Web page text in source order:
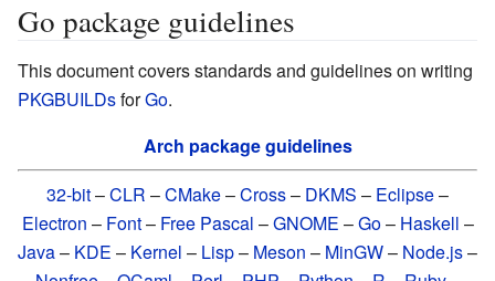
Go package guidelines
This document covers standards and guidelines on writing
PKGBUILDsforGo.
Arch package guidelines
32-bit–CLR –CMake–Cross– DKMS – Eclipse–
Electron – Font– Free Pascal –GNOME –Go– Haskell –
Java– KDE – Kernel – Lisp– Meson – MinGW– Node.js–